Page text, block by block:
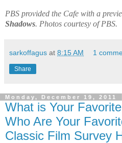
PBS provided the Cafe with a
Shadows. Photos courtesy of PBS.
sarkoffagus at 8:15 AM 1
Share
Monday, December 19, 2011
What is Your
Who Are Your
Classic Film Survey